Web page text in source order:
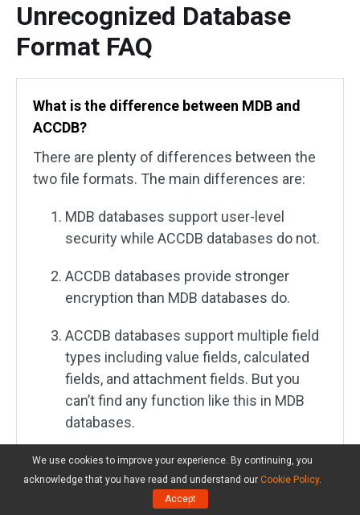
Unrecognized Database
Format FAQ
What is the difference between MDB and
ACCDB?
There are plenty of differences between the
two file formats. The main differences are:
MDB databases support user-level
security while ACCDB databases do not.
ACCDB databases provide stronger
encryption than MDB databases do.
ACCDB databases support multiple field
types including value fields, calculated
fields, and attachment fields. But you
can’t find any function like this in MDB
databases.
MDB databases allow you to save
duplicate items but ACCDB databases do
We use cookies to improve your experience. By continuing, you
acknowledge that you have read and understand our Cookie Policy.
Accept